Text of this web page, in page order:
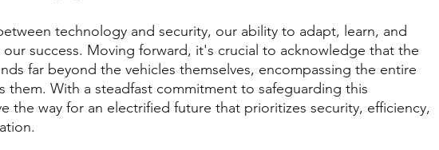
technology and security, our ability to adapt, learn, and
success. Moving forward, it's crucial to acknowledge that the
far beyond the vehicles themselves, encompassing the entire
them. With a steadfast commitment to safeguarding this
the way for an electrified future that prioritizes security, efficiency,